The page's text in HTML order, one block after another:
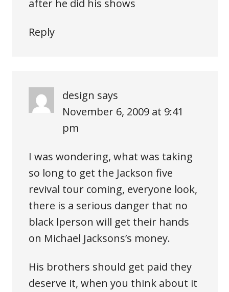
after he did his shows
Reply
design says
November 6, 2009 at 9:41
pm
I was wondering, what was taking
so long to get the Jackson five
revival tour coming, everyone look,
there is a serious danger that no
black lperson will get their hands
on Michael Jacksons’s money.
His brothers should get paid they
deserve it, when you think about it